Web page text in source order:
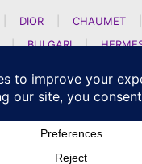
DIOR CHAUMET
| BULGARI |
GLASHUETTE H
GENEVE | ATELIER
GIRARD PERREGAUX